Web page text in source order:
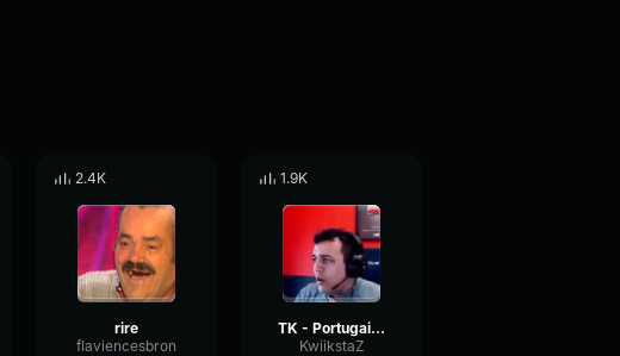
2.4K
rire
flaviencesbron
1.9K
TK - Portugais / N*que ta mère
KwiikstaZ